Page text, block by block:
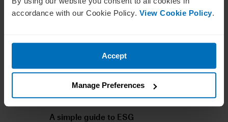
accordance with our Cookie Policy. View Cookie Policy.
Accept
Manage Preferences
What is compliance?
Lexicon
A simple guide to ESG